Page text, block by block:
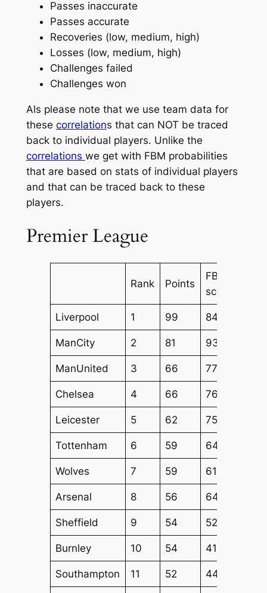
Passes inaccurate
Passes accurate
Recoveries (low, medium, high)
Losses (low, medium, high)
Challenges failed
Challenges won
Als please note that we use team data for
these correlations that can NOT be traced
back to individual players. Unlike the
correlations we get with FBM probabilities
that are based on stats of individual players
and that can be traced back to these
players.
Premier League
Rank Points
FBM
score
Liverpool 1 99 84
ManCity 2 81 93
ManUnited 3 66 77
Chelsea 4 66 76
Leicester 5 62 75
Tottenham 6 59 64
Wolves 7 59 61
Arsenal 8 56 64
Sheffield 9 54 52
Burnley 10 54 41
Southampton 11 52 44